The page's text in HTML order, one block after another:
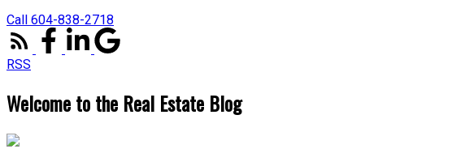
Call 604-838-2718
RSS
Welcome to the Real Estate Blog